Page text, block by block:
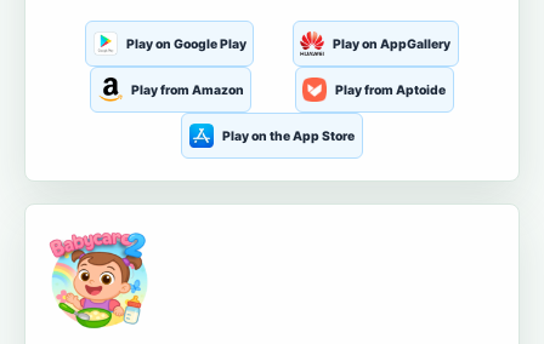
Play on Google Play Play on AppGallery
Play from Amazon Play from Aptoide
Play on the App Store